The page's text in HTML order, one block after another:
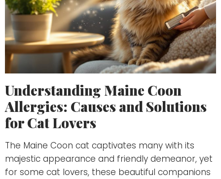
Understanding Maine Coon
Allergies: Causes and Solutions
for Cat Lovers
The Maine Coon cat captivates many with its
majestic appearance and friendly demeanor, yet
for some cat lovers, these beautiful companions